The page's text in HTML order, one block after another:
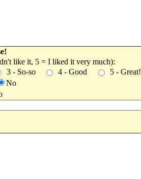
like it, 5 = I liked it very much):
3 - So-so 4 - Good
5 - Great!
No